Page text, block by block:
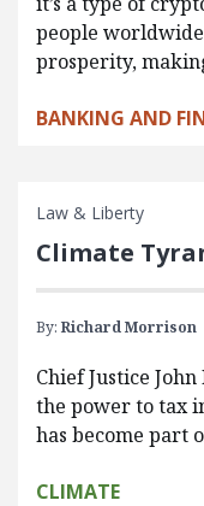
people
prosperity,
BANKING AND
Law & Liberty
Climate
By: Richard Morrison
Chief Justice
the power to tax
has become part
CLIMATE